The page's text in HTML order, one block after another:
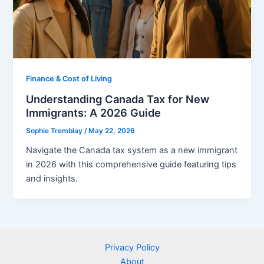
Finance & Cost of Living
Understanding Canada Tax for New
Immigrants: A 2026 Guide
Sophie Tremblay/ May 22, 2026
Navigate the Canada tax system as a new immigrant
in 2026 with this comprehensive guide featuring tips
and insights.
Privacy Policy
About